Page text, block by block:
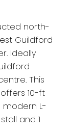
north-
Guildford
Ideally
This
10-ft
modern L-
and 1